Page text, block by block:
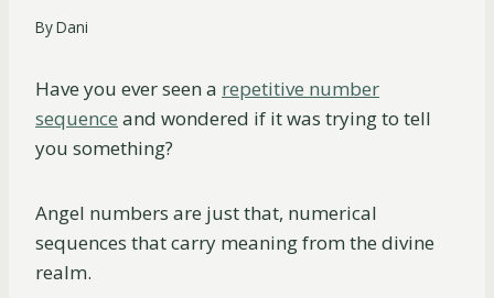
ByDani
Have you ever seen a repetitive number
sequence and wondered if it was trying to tell
you something?
Angel numbers are just that, numerical
sequences that carry meaning from the divine
realm.